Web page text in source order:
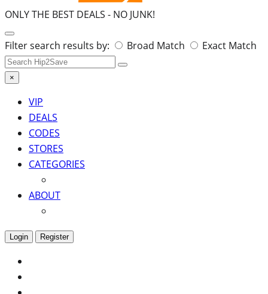
ONLY THE BEST DEALS - NO JUNK!
Search
for:
Filter search results by: Broad Match Exact Match
×
VIP
DEALS
CODES
STORES
CATEGORIES
ABOUT
Login Register